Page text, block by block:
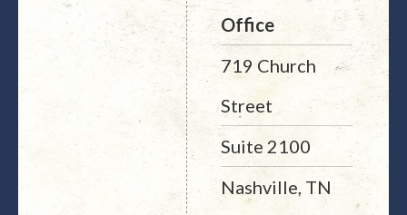
Office
719 Church
Street
Suite 2100
Nashville, TN